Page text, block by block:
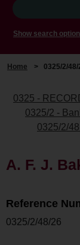
Show search
Home > 0325/2/48/
0325 -
0325/2 -
0325/2/
A. F. J.
Reference
0325/2/48/26